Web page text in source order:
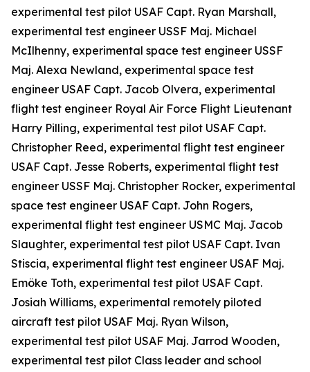
experimental test pilot USAF Capt. Ryan Marshall,
experimental test engineer USSF Maj. Michael
McIlhenny, experimental space test engineer USSF
Maj. Alexa Newland, experimental space test
engineer USAF Capt. Jacob Olvera, experimental
flight test engineer Royal Air Force Flight Lieutenant
Harry Pilling, experimental test pilot USAF Capt.
Christopher Reed, experimental flight test engineer
USAF Capt. Jesse Roberts, experimental flight test
engineer USSF Maj. Christopher Rocker, experimental
space test engineer USAF Capt. John Rogers,
experimental flight test engineer USMC Maj. Jacob
Slaughter, experimental test pilot USAF Capt. Ivan
Stiscia, experimental flight test engineer USAF Maj.
Emöke Toth, experimental test pilot USAF Capt.
Josiah Williams, experimental remotely piloted
aircraft test pilot USAF Maj. Ryan Wilson,
experimental test pilot USAF Maj. Jarrod Wooden,
experimental test pilot Class leader and school